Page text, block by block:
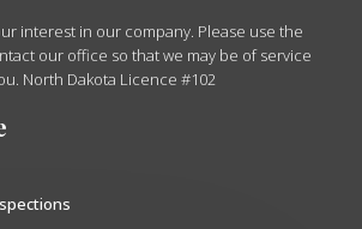
interest in our company. Please use the
our office so that we may be of service
North Dakota Licence #102